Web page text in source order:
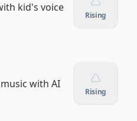
kid's voice
Rising
with AI
Rising